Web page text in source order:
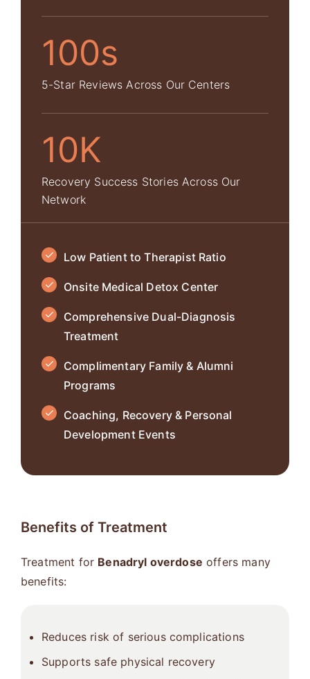
100s
5-Star Reviews Across Our Centers
10K
Recovery Success Stories Across Our
Network
Low Patient to Therapist Ratio
Onsite Medical Detox Center
Comprehensive Dual-Diagnosis
Treatment
Complimentary Family & Alumni
Programs
Coaching, Recovery & Personal
Development Events
Benefits of Treatment
Treatment for Benadryl overdose offers many
benefits:
Reduces risk of serious complications
Supports safe physical recovery